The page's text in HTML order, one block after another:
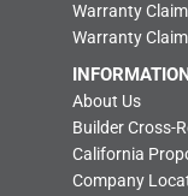
Warranty
Warranty
About Us
Builder Cross-
California
Company